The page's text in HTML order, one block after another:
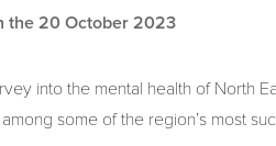
the 20 October 2023
into the mental health of North
some of the region’s most